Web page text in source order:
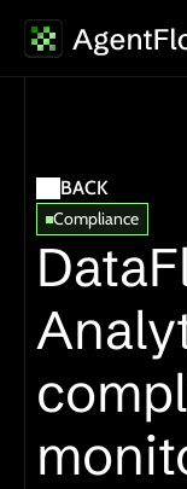
BACK
Compliance